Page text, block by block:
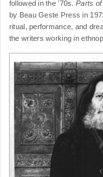
followed in the ’70s.Parts
by Beau Geste Press in
ritual, performance, and
the writers working in